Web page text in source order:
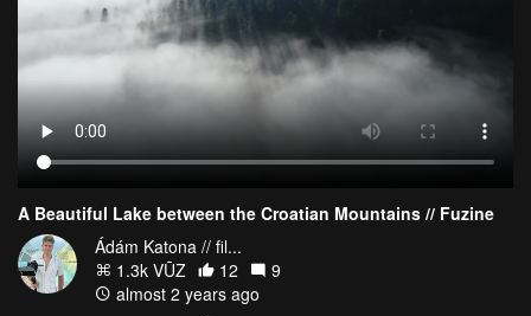
A Beautiful Lake between the Croatian Mountains // Fuzine
Ádám Katona // fil...
1.3k VŪZ
12
9
almost 2 years ago